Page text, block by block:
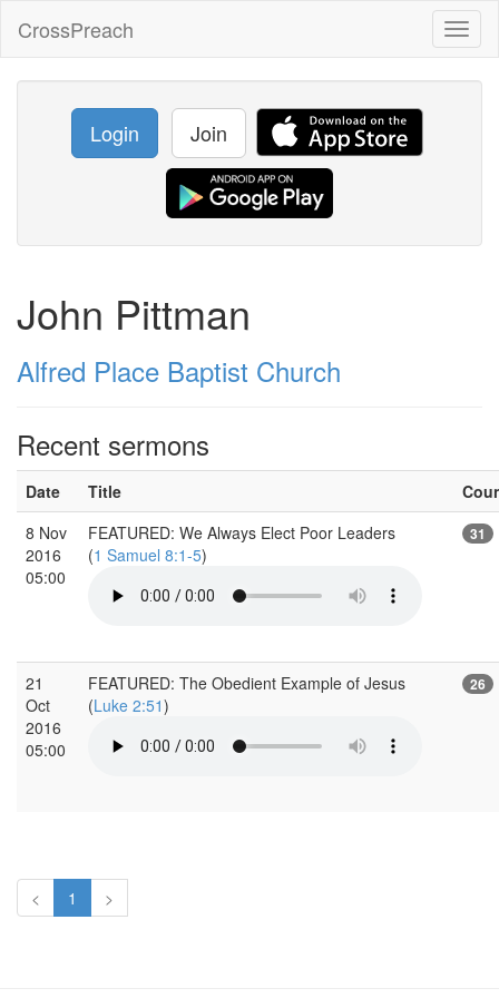
CrossPreach
Login Join
John Pittman
Alfred Place Baptist Church
Recent sermons
Date Title
8 Nov
2016
05:00
FEATURED: We Always Elect Poor Leaders
(1 Samuel 8:1-5)
31
21
Oct
2016
05:00
FEATURED: The Obedient Example of Jesus
(Luke 2:51)
26
< 1 >